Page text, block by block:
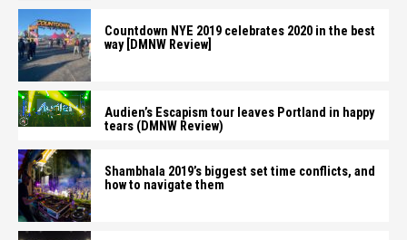
Countdown NYE 2019 celebrates 2020 in the best
way [DMNW Review]
Audien’s Escapism tour leaves Portland in happy
tears (DMNW Review)
Shambhala 2019’s biggest set time conflicts, and
how to navigate them